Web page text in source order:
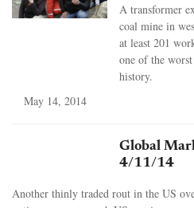
A transformer
coal mine in
at least 201
one of the
history.
May 14, 2014
Global
4/11/14
Another thinly traded rout in the US